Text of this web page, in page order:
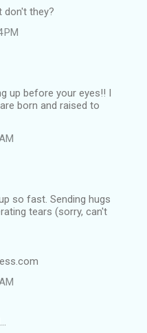
don't they?
PM
up before your eyes!! I
born and raised to
so fast. Sending hugs
tears (sorry, can't